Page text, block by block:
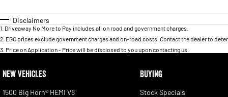
Disclaimers
1 Driveaway No More to Pay includes all on road and government charges.
2 EGC prices exclude government charges and on-road costs. Contact the dealer to
3 Price on Application - Price will be disclosed to you upon contacting us.
NEW VEHICLES
1500 Big Horn® HEMI V8
BUYING
Stock Specials